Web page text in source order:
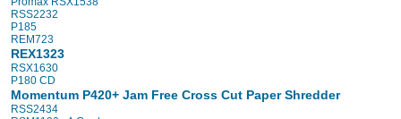
RSS2232
P185
REM723
REX1323
RSX1630
P180 CD
Momentum P420+ Jam Free Cross Cut Paper Shredder
RSS2434